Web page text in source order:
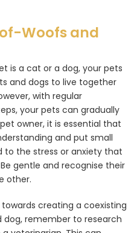
Woofs and
is a cat or a dog, your pets
and dogs to live together
with regular
your pets can gradually
owner, it is essential that
and put small
to the stress or anxiety that
gentle and recognise their
other.
creating a coexisting
remember to research